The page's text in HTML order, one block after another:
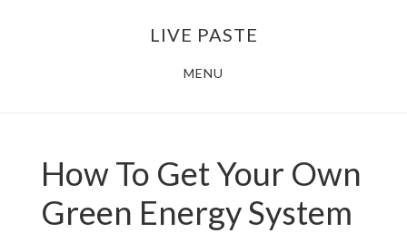
LIVE PASTE
MENU
How To Get Your Own
Green Energy System